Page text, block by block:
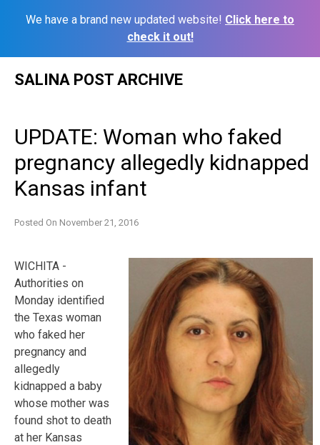
We have a brand new updated website! Click here to
check it out!
SALINA POST ARCHIVE
UPDATE: Woman who faked
pregnancy allegedly kidnapped
Kansas infant
Posted On November 21, 2016
WICHITA -
Authorities on
Monday identified
the Texas woman
who faked her
pregnancy and
allegedly
kidnapped a baby
whose mother was
found shot to death
at her Kansas